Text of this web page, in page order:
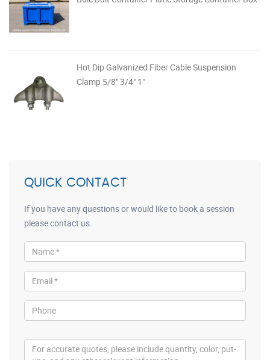
Hot Dip Galvanized Fiber Cable Suspension
Clamp 5/8" 3/4" 1"
QUICK CONTACT
If you have any questions or would like to book a session
please contact us.